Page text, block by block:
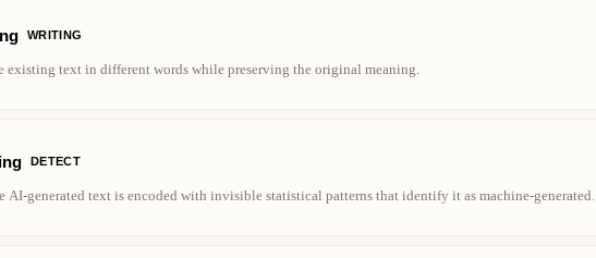
WRITING
existing text in different words while preserving the original meaning.
DETECT
AI-generated text is encoded with invisible statistical patterns that identify it as machine-generated.